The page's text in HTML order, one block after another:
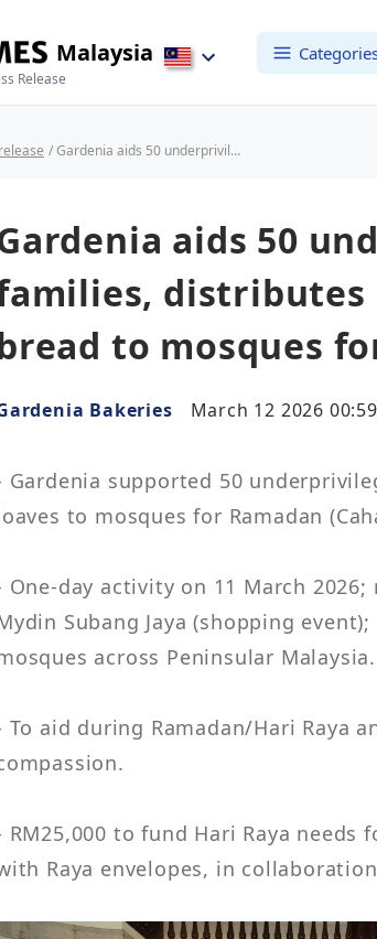
Malaysia
Release
/ Gardenia aids 50 underprivileged families, distributes 138,500 loaves of bread to mosques for Ramadan
aids 50
distributes
to mosques
Bakeries March 12 2026 00:59
Gardenia supported 50
to mosques for Ramadan
One-day activity on 11 March
Subang Jaya (shopping
across Peninsular Malaysia.
To aid during Ramadan/Hari Raya
RM25,000 to fund Hari Raya
Raya envelopes, in